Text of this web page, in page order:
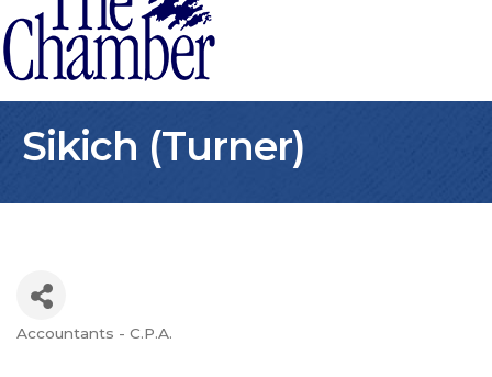
Sikich (Turner)
Accountants - C.P.A.